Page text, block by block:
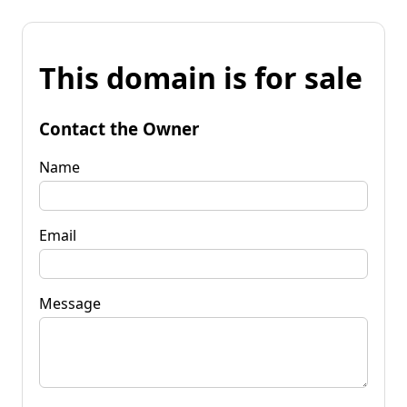
This domain is for sale
Contact the Owner
Name
Email
Message